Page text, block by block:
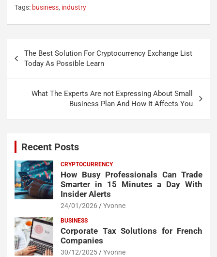
Tags: business, industry
navigation
The Best Solution For Cryptocurrency Exchange List
Today As Possible Learn
What The Experts Are not Expressing About Small
Business Plan And How It Affects You
Recent Posts
CRYPTOCURRENCY
How Busy Professionals Can Trade
Smarter in 15 Minutes a Day With
Insider Alerts
24/01/2026 Yvonne
BUSINESS
Corporate Tax Solutions for French
Companies
30/12/2025 Yvonne